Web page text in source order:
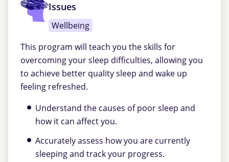
Issues
Wellbeing
This program will teach you the skills for
overcoming your sleep difficulties, allowing you
to achieve better quality sleep and wake up
feeling refreshed.
Understand the causes of poor sleep and
how it can affect you.
Accurately assess how you are currently
sleeping and track your progress.